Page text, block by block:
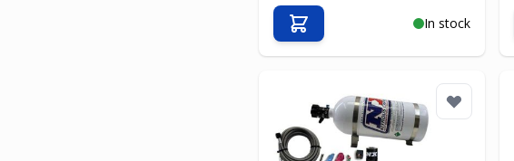
In stock
Add to Cart